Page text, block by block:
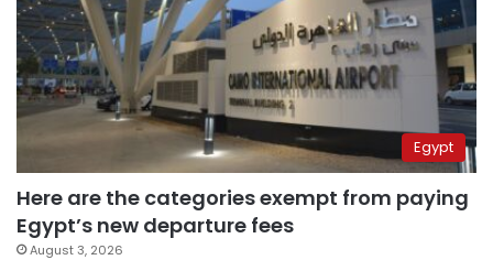
Egypt
Here are the categories exempt from paying
Egypt’s new departure fees
August 3, 2026